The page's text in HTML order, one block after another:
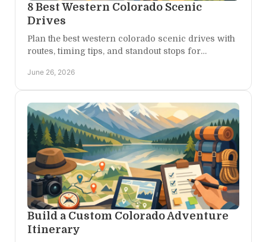
8 Best Western Colorado Scenic
Drives
Plan the best western colorado scenic drives with
routes, timing tips, and standout stops for
views.
June 26, 2026
Build a Custom Colorado Adventure
Itinerary